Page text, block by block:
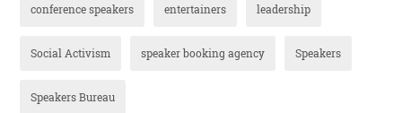
conference speakers entertainers leadership
Social Activism speaker booking agency Speakers
Speakers Bureau